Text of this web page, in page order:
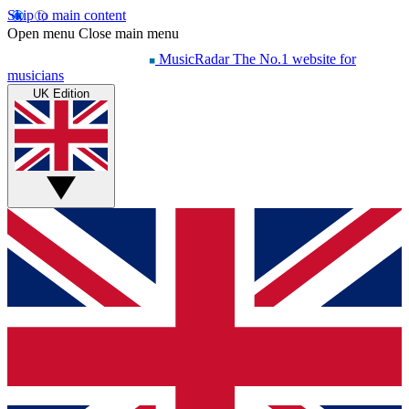
Skip to main content
Open menu Close main menu
MusicRadar The No.1 website for
musicians
UK Edition